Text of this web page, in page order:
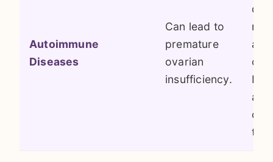
Autoimmune
Diseases
Can lead to
premature
ovarian
insufficiency.